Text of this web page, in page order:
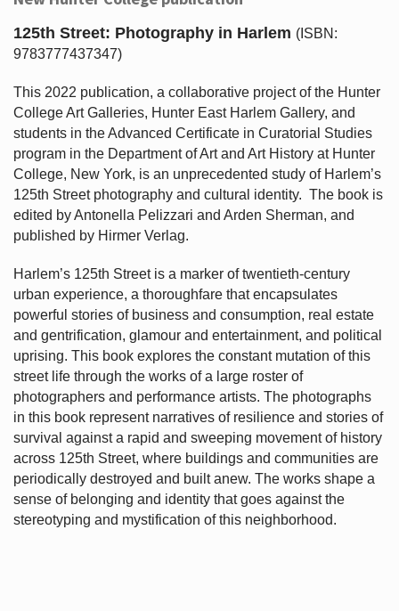
125th Street: Photography in Harlem (ISBN:
9783777437347)
This 2022 publication, a collaborative project of the Hunter
College Art Galleries, Hunter East Harlem Gallery, and
students in the Advanced Certificate in Curatorial Studies
program in the Department of Art and Art History at Hunter
College, New York, is an unprecedented study of Harlem’s
125th Street photography and cultural identity. The book is
edited by Antonella Pelizzari and Arden Sherman, and
published by Hirmer Verlag.
Harlem’s 125th Street is a marker of twentieth-century
urban experience, a thoroughfare that encapsulates
powerful stories of business and consumption, real estate
and gentrification, glamour and entertainment, and political
uprising. This book explores the constant mutation of this
street life through the works of a large roster of
photographers and performance artists. The photographs
in this book represent narratives of resilience and stories of
survival against a rapid and sweeping movement of history
across 125th Street, where buildings and communities are
periodically destroyed and built anew. The works shape a
sense of belonging and identity that goes against the
stereotyping and mystification of this neighborhood.